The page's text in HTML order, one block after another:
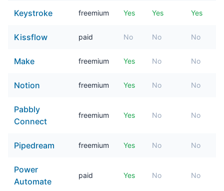
Keystroke freemium Yes Yes Yes
Kissflow paid No No No
Make freemium Yes No No
Notion freemium Yes No No
Pabbly
Connect
freemium Yes No No
Pipedream freemium Yes No No
Power
Automate
paid Yes No No